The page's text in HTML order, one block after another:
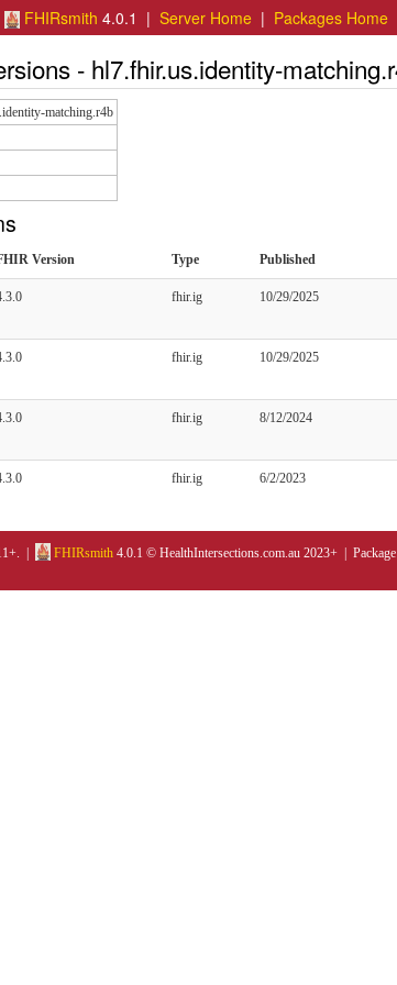
FHIRsmith 4.0.1 | Server Home | Packages Home
- hl7.fhir.us.identity-
matching.r4b
Version Type Published
fhir.ig 10/29/2025
fhir.ig 10/29/2025
fhir.ig 8/12/2024
fhir.ig 6/2/2023
| FHIRsmith 4.0.1 © HealthIntersections.com.au 2023+ |